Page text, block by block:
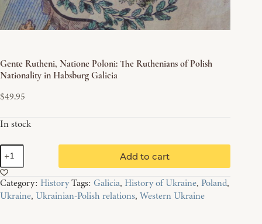
Gente Rutheni, Natione Poloni: The Ruthenians of Polish
Nationality in Habsburg Galicia
$49.95
In stock
Gente
Rutheni,
Natione
Poloni:
The
Add to cart
Category: HistoryTags: Galicia, History of Ukraine, Poland,
Ukraine, Ukrainian-Polish relations, Western Ukraine